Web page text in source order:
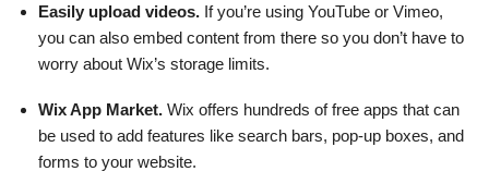
Easily upload videos. If you’re using YouTube or Vimeo,
you can also embed content from there so you don’t have to
worry about Wix’s storage limits.
Wix App Market. Wix offers hundreds of free apps that can
be used to add features like search bars, pop-up boxes, and
forms to your website.